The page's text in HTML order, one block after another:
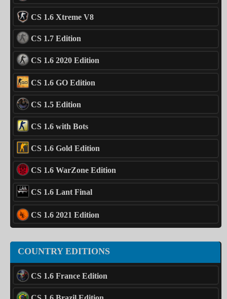
CS 1.6 Xtreme V8
CS 1.7 Edition
CS 1.6 2020 Edition
CS 1.6 GO Edition
CS 1.5 Edition
CS 1.6 with Bots
CS 1.6 Gold Edition
CS 1.6 WarZone Edition
CS 1.6 Lant Final
CS 1.6 2021 Edition
COUNTRY EDITIONS
CS 1.6 France Edition